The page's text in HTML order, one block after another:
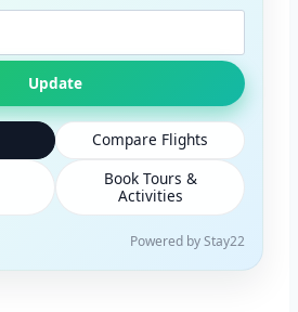
Update
Compare Flights
Book Tours &
Activities
Powered by Stay22